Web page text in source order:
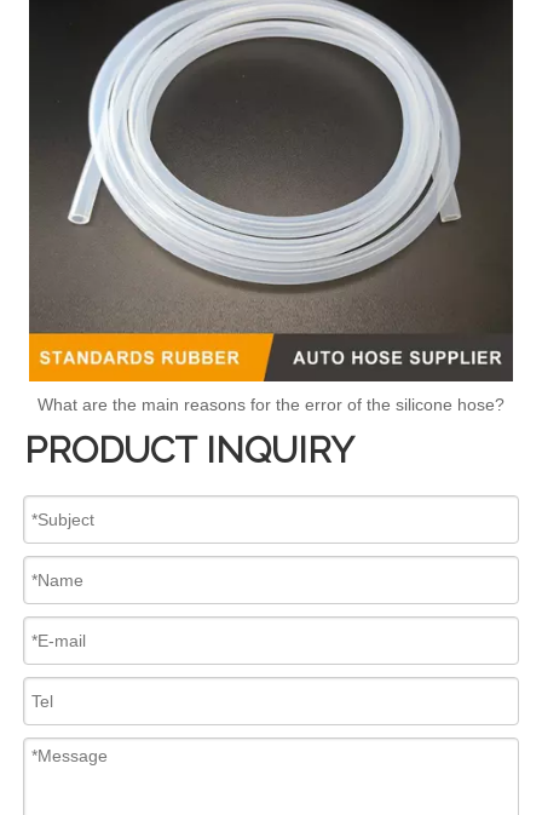
What are the main reasons for the error of the silicone hose?
PRODUCT INQUIRY